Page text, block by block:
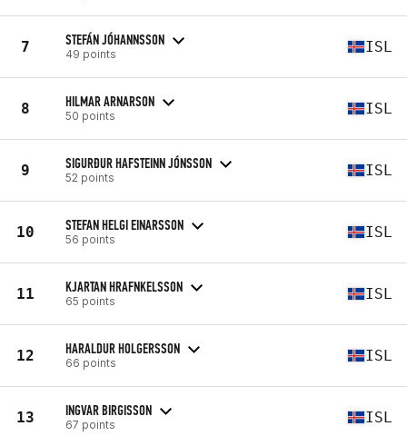
7 STEFÁN JÓHANNSSON
49 points ISL
8 HILMAR ARNARSON
50 points ISL
9 SIGURÐUR HAFSTEINN JÓNSSON
52 points ISL
10 STEFAN HELGI EINARSSON
56 points ISL
11 KJARTAN HRAFNKELSSON
65 points ISL
12 HARALDUR HOLGERSSON
66 points ISL
13 INGVAR BIRGISSON
67 points ISL